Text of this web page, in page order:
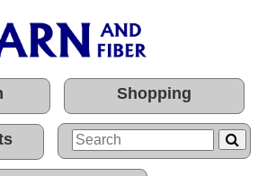
Shopping